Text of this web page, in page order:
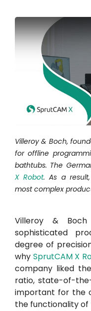
Hesabım
Oturum aç
Villeroy & Boch,
for offline
bathtubs. The
X Robot. As a
most complex
Villeroy &
sophisticated
degree of
why SprutCAM X
company liked
ratio, state-of-
important for the
the functionality of